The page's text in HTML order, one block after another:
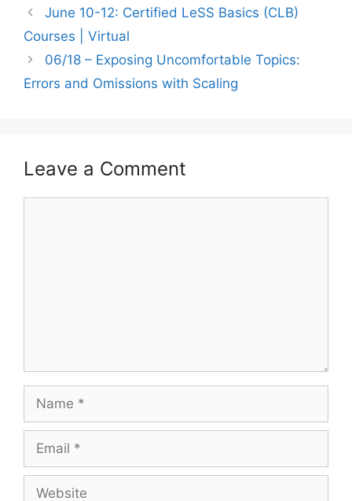
June 10-12: Certified LeSS Basics (CLB)
Courses | Virtual
06/18 – Exposing Uncomfortable Topics:
Errors and Omissions with Scaling
Leave a Comment
Name
Email
Website